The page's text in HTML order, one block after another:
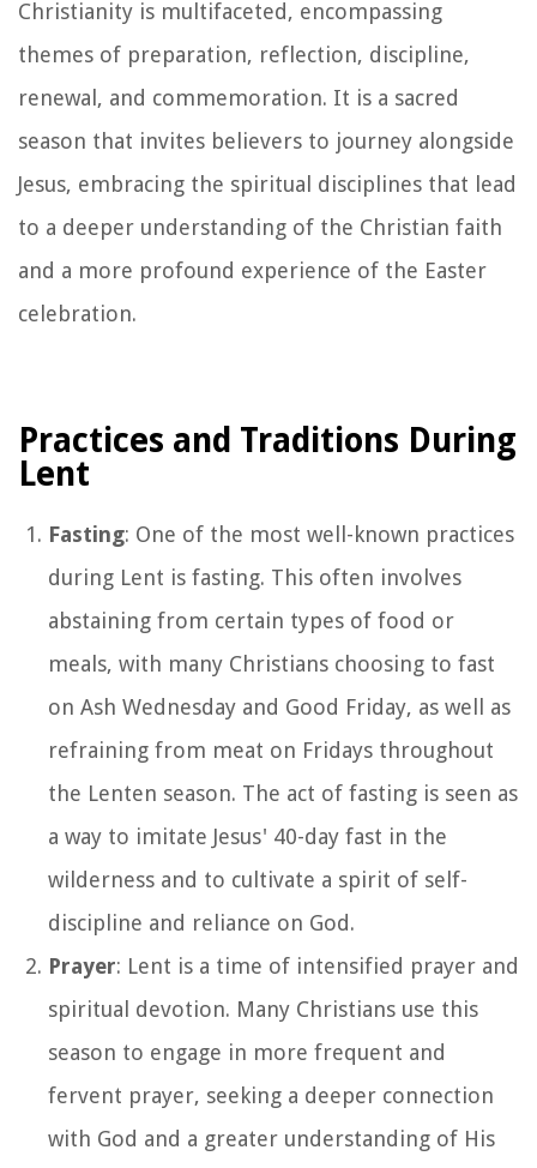
Christianity is multifaceted, encompassing
themes of preparation, reflection, discipline,
renewal, and commemoration. It is a sacred
season that invites believers to journey alongside
Jesus, embracing the spiritual disciplines that lead
to a deeper understanding of the Christian faith
and a more profound experience of the Easter
celebration.
Practices and Traditions During
Lent
Fasting: One of the most well-known practices
during Lent is fasting. This often involves
abstaining from certain types of food or
meals, with many Christians choosing to fast
on Ash Wednesday and Good Friday, as well as
refraining from meat on Fridays throughout
the Lenten season. The act of fasting is seen as
a way to imitate Jesus' 40-day fast in the
wilderness and to cultivate a spirit of self-
discipline and reliance on God.
Prayer: Lent is a time of intensified prayer and
spiritual devotion. Many Christians use this
season to engage in more frequent and
fervent prayer, seeking a deeper connection
with God and a greater understanding of His